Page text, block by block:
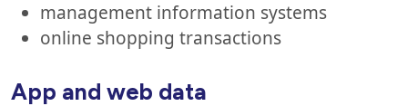
management information systems
online shopping transactions
App and web data